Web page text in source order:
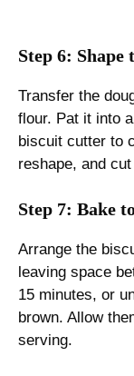
Step 6: Shape
Transfer the
flour. Pat it into
biscuit cutter to
reshape, and
Step 7: Bake
Arrange the
leaving space
15 minutes, or
brown. Allow
serving.